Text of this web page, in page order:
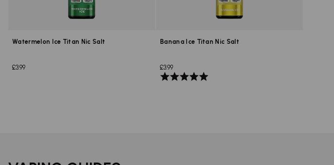
Watermelon Ice Titan Nic Salt
£3.99
Banana Ice Titan Nic Salt
£3.99
Rated